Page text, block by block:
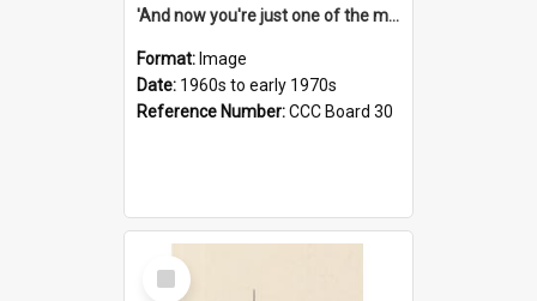
'And now you're just one of the many who owe so much to the few - the Bank - the Building Society - the H.P. People...'
Format: Image
Date: 1960s to early 1970s
Reference Number:CCC Board 30
Select
Item